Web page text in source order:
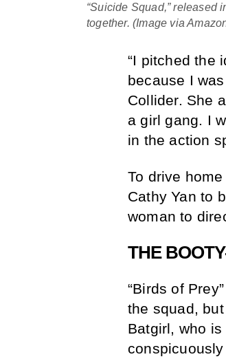
“Suicide Squad,”
together. (Image via
“I pitched the
because I
Collider. She
a girl gang. I
in the action
To drive
Cathy Yan to
woman to
THE
“Birds of
the squad,
Batgirl, who